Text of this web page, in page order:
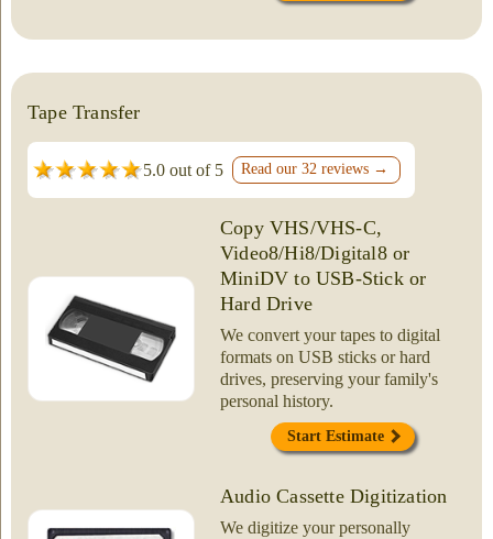
Tape Transfer
5.0 out of 5 Read our 32 reviews →
Copy VHS/VHS-C,
Video8/Hi8/Digital8 or
MiniDV to USB-Stick or
Hard Drive
We convert your tapes to digital
formats on USB sticks or hard
drives, preserving your family's
personal history.
Start Estimate
Audio Cassette Digitization
We digitize your personally